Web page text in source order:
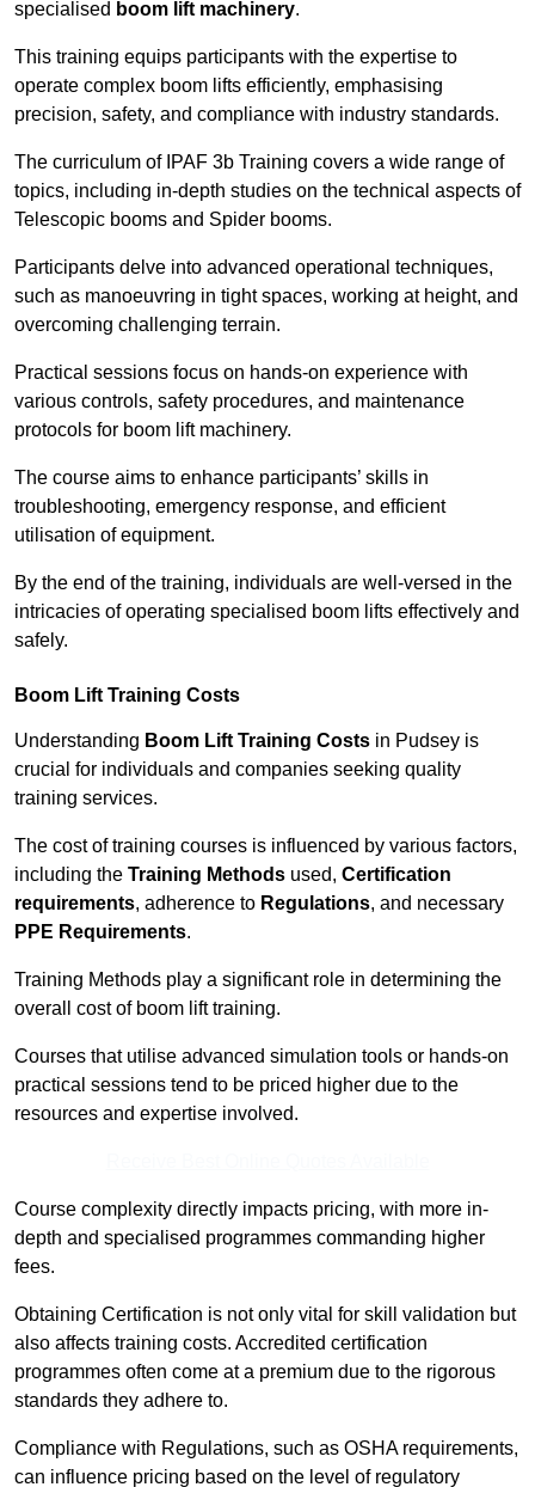
specialised boom lift machinery.
This training equips participants with the expertise to
operate complex boom lifts efficiently, emphasising
precision, safety, and compliance with industry standards.
The curriculum of IPAF 3b Training covers a wide range of
topics, including in-depth studies on the technical aspects of
Telescopic booms and Spider booms.
Participants delve into advanced operational techniques,
such as manoeuvring in tight spaces, working at height, and
overcoming challenging terrain.
Practical sessions focus on hands-on experience with
various controls, safety procedures, and maintenance
protocols for boom lift machinery.
The course aims to enhance participants’ skills in
troubleshooting, emergency response, and efficient
utilisation of equipment.
By the end of the training, individuals are well-versed in the
intricacies of operating specialised boom lifts effectively and
safely.
Boom Lift Training Costs
Understanding Boom Lift Training Costs in Pudsey is
crucial for individuals and companies seeking quality
training services.
The cost of training courses is influenced by various factors,
including the Training Methods used, Certification
requirements, adherence to Regulations, and necessary
PPE Requirements.
Training Methods play a significant role in determining the
overall cost of boom lift training.
Courses that utilise advanced simulation tools or hands-on
practical sessions tend to be priced higher due to the
resources and expertise involved.
Course complexity directly impacts pricing, with more in-
depth and specialised programmes commanding higher
fees.
Obtaining Certification is not only vital for skill validation but
also affects training costs. Accredited certification
programmes often come at a premium due to the rigorous
standards they adhere to.
Compliance with Regulations, such as OSHA requirements,
can influence pricing based on the level of regulatory